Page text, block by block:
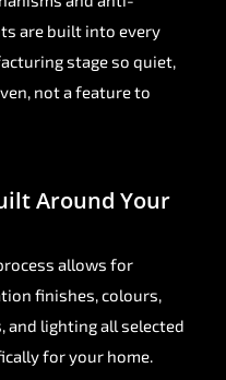
are built into every
stage so quiet,
not a feature to
Around Your
allows for
finishes, colours,
and lighting all selected
for your home.